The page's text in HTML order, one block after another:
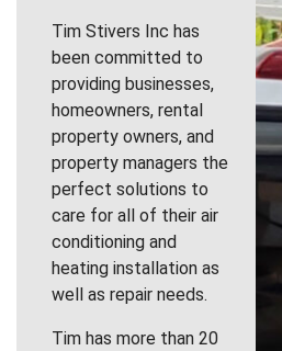
Tim Stivers Inc has
been committed to
providing businesses,
homeowners, rental
property owners, and
property managers the
perfect solutions to
care for all of their air
conditioning and
heating installation as
well as repair needs.
Tim has more than 20